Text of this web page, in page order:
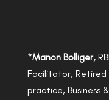
*Manon Bolliger,
Facilitator,
practice, Business